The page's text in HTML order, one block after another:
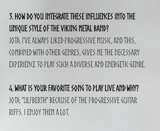
3. How do you integrate these influences into the
unique style of the Viking metal band?
Jota: I’ve always liked progressive music, and this,
combined with other genres, gives me the necessary
experience to play such a diverse and energetic genre.
4. What is your favorite song to play live and why?
Jota: "Ulfberth" because of the progressive guitar
riffs. I enjoy them a lot.